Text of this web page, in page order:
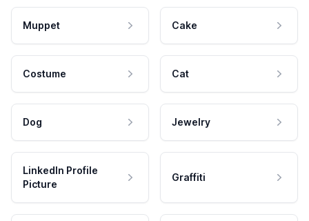
Muppet Cake
Costume Cat
Dog Jewelry
LinkedIn Profile
Picture
Graffiti